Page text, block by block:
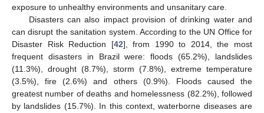
exposure to unhealthy environments and unsanitary care.
Disasters can also impact provision of drinking water and
can disrupt the sanitation system. According to the UN Office for
Disaster Risk Reduction [42], from 1990 to 2014, the most
frequent disasters in Brazil were: floods (65.2%), landslides
(11.3%), drought (8.7%), storm (7.8%), extreme temperature
(3.5%), fire (2.6%) and others (0.9%). Floods caused the
greatest number of deaths and homelessness (82.2%), followed
by landslides (15.7%). In this context, waterborne diseases are